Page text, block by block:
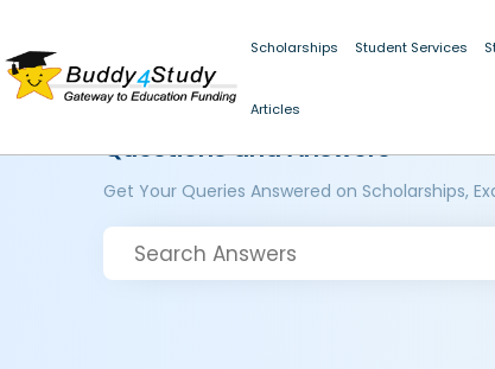
Scholarships Student Services
Articles
Questions and Answers
Get Your Queries Answered on Scholarships,